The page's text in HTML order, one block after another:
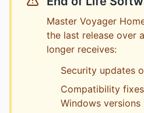
Master Voyager
the last release over
longer receives:
Security updates
Compatibility
Windows versions